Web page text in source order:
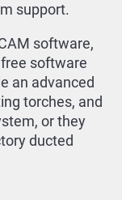
support.
software,
software
an advanced
torches, and
or they
ducted